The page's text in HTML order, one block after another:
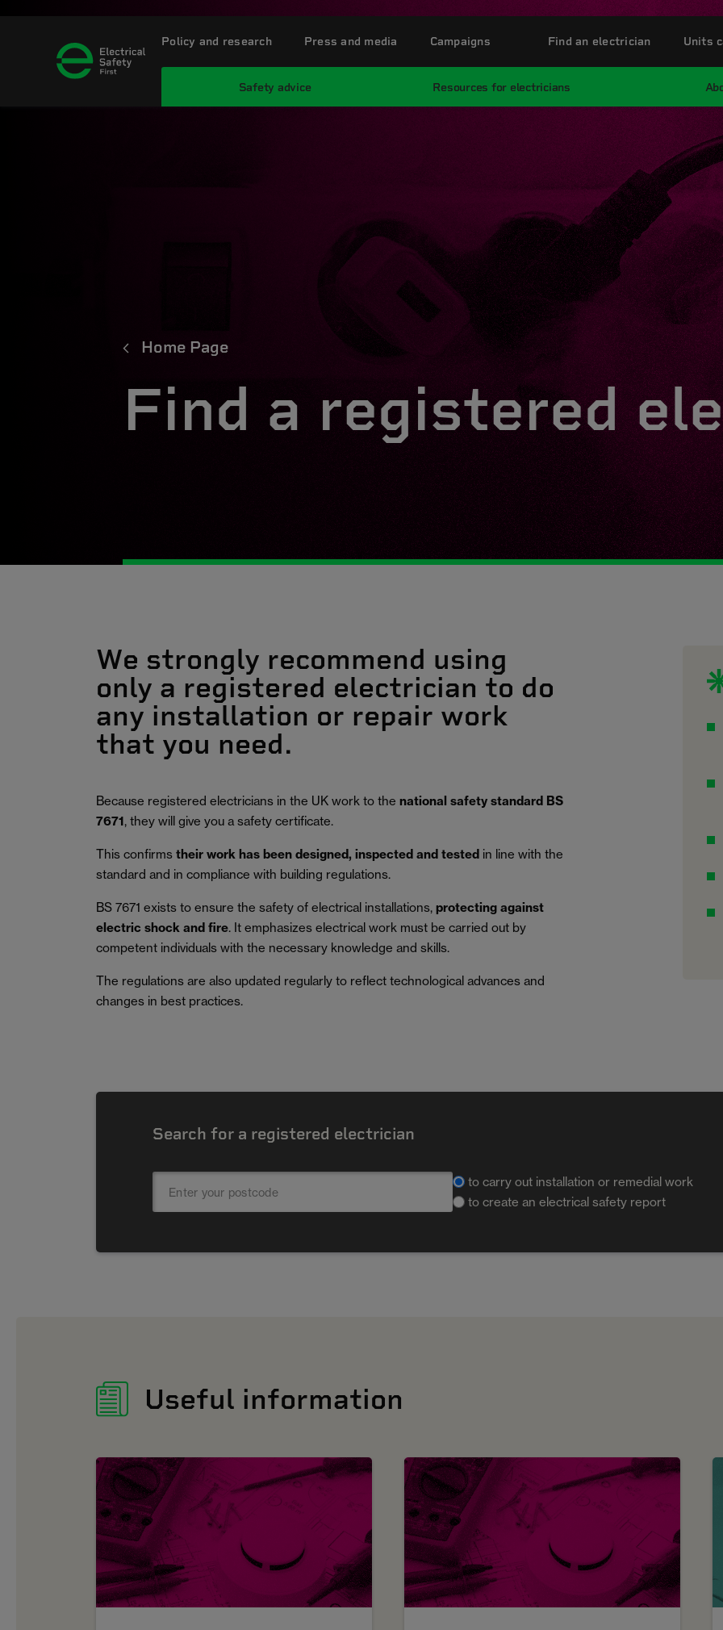
Safety advice Resources for electricians
Policy and research Press and media Campaigns Find an electrician Units
Home Page
Find a registered
We strongly recommend using
only a registered electrician to do
any installation or repair work
that you need.
Because registered electricians in the UK work to the national safety standard BS
7671, they will give you a safety certificate.
This confirms their work has been designed, inspected and tested in line with the
standard and in compliance with building regulations.
BS 7671 exists to ensure the safety of electrical installations, protecting against
electric shock and fire. It emphasizes electrical work must be carried out by
competent individuals with the necessary knowledge and skills.
The regulations are also updated regularly to reflect technological advances and
changes in best practices.
Search for a registered electrician
to carry out installation or remedial work
to create an electrical safety report
Useful information